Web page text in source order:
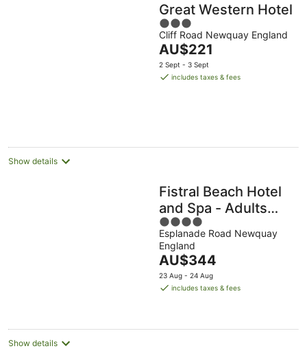
Great Western Hotel
3
out
of
5
Cliff Road Newquay England
The
price
is
AU$221
2 Sept - 3 Sept
includes taxes & fees
Show details
Fistral Beach Hotel
and Spa - Adults
Only
4
out
of
5
Esplanade Road Newquay
England
The
price
is
night
AU$344
23 Aug - 24 Aug
includes taxes & fees
Show details